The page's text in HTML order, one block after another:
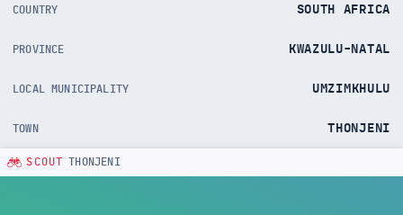
COUNTRY SOUTH AFRICA
PROVINCE KWAZULU-NATAL
LOCAL MUNICIPALITY UMZIMKHULU
TOWN THONJENI
SCOUT THONJENI